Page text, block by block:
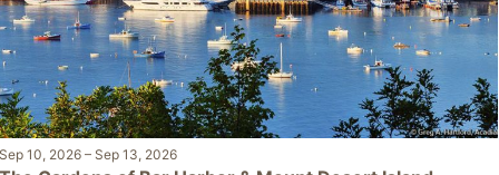
10, 2026– Sep 13, 2026